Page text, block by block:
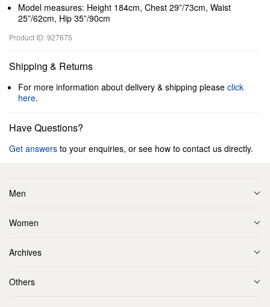
Model measures: Height 184cm, Chest 29”/73cm, Waist
25”/62cm, Hip 35”/90cm
Product ID: 927675
Shipping & Returns
For more information about delivery & shipping please click
here.
Have Questions?
Get answers to your enquiries, or see how to contact us directly.
Men
Women
Archives
Others